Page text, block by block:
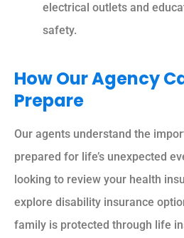
electrical outlets and
safety.
How Our Agency
Prepare
Our agents understand the
prepared for life’s unexpected
looking to review your health
explore disability insurance
family is protected through life